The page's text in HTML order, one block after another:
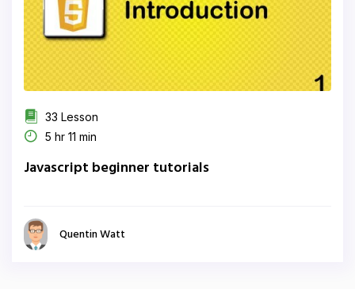
33 Lesson
5 hr 11 min
Javascript beginner tutorials
Quentin Watt